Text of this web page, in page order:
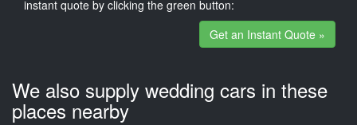
instant quote by clicking the green button:
Get an Instant Quote »
We also supply wedding cars in these
places nearby